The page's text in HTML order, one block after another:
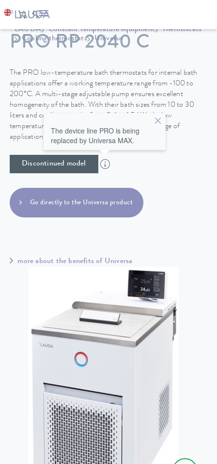
LAUDA Constant temperature equipment
Thermostats
Cooling thermostats
Universa
PRO RP 2040 C
The PRO low-temperature bath thermostats for internal bath
applications offer a working temperature range from -100 to
200°C. A multi-stage adjustable pump ensures excellent
homogeneity of the bath. With their bath sizes from 10 to 30
liters and cooling capacity from 0.4 to 1.5 kW, the low
temperature thermostats are suitable for a wide range of
applications.
Discontinued model
The device line PRO is being
replaced by Universa MAX.
Go directly to the Universa product
more about the benefits of Universa